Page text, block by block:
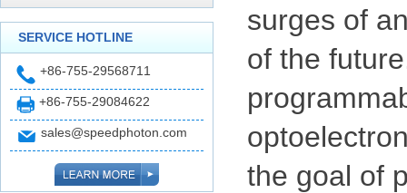
SERVICE HOTLINE
+86-755-29568711
+86-755-29084622
sales@speedphoton.com
surges of
of the
the goal of